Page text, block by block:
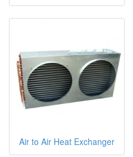
Air to Air Heat Exchanger